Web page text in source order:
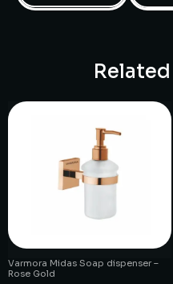
Varmora Midas Soap dispenser –
Rose Gold